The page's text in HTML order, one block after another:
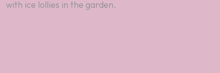
with ice lollies in the garden.